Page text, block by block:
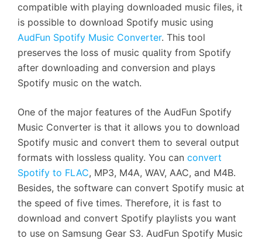
compatible with playing downloaded music files, it
is possible to download Spotify music using
AudFun Spotify Music Converter. This tool
preserves the loss of music quality from Spotify
after downloading and conversion and plays
Spotify music on the watch.
One of the major features of the AudFun Spotify
Music Converter is that it allows you to download
Spotify music and convert them to several output
formats with lossless quality. You can convert
Spotify to FLAC, MP3, M4A, WAV, AAC, and M4B.
Besides, the software can convert Spotify music at
the speed of five times. Therefore, it is fast to
download and convert Spotify playlists you want
to use on Samsung Gear S3. AudFun Spotify Music